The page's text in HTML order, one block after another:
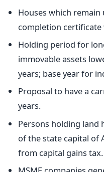
Houses which
completion
Holding period for
immovable assets
years; base year for
Proposal to have a
years.
Persons holding land
of the state capital of
from capital gains tax.